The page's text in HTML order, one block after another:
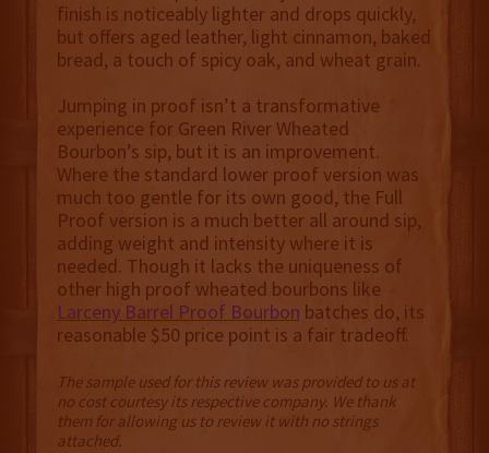
finish is noticeably lighter and drops quickly,
but offers aged leather, light cinnamon, baked
bread, a touch of spicy oak, and wheat grain.
Jumping in proof isn’t a transformative
experience for Green River Wheated
Bourbon’s sip, but it is an improvement.
Where the standard lower proof version was
much too gentle for its own good, the Full
Proof version is a much better all around sip,
adding weight and intensity where it is
needed. Though it lacks the uniqueness of
other high proof wheated bourbons like
Larceny Barrel Proof Bourbon batches do, its
reasonable $50 price point is a fair tradeoff.
The sample used for this review was provided to us at
no cost courtesy its respective company. We thank
them for allowing us to review it with no strings
attached.